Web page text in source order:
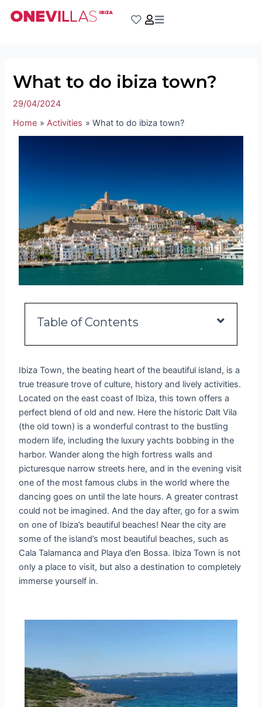
What to do ibiza town?
29/04/2024
Home
Activities What to do ibiza town?
Table of Contents
Ibiza Town, the beating heart of the beautiful island, is a
true treasure trove of culture, history and lively activities.
Located on the east coast of Ibiza, this town offers a
perfect blend of old and new. Here the historic Dalt Vila
(the old town) is a wonderful contrast to the bustling
modern life, including the luxury yachts bobbing in the
harbor. Wander along the high fortress walls and
picturesque narrow streets here, and in the evening visit
one of the most famous clubs in the world where the
dancing goes on until the late hours. A greater contrast
could not be imagined. And the day after, go for a swim
on one of Ibiza’s beautiful beaches! Near the city are
some of the island’s most beautiful beaches, such as
Cala Talamanca and Playa d’en Bossa. Ibiza Town is not
only a place to visit, but also a destination to completely
immerse yourself in.
navigation